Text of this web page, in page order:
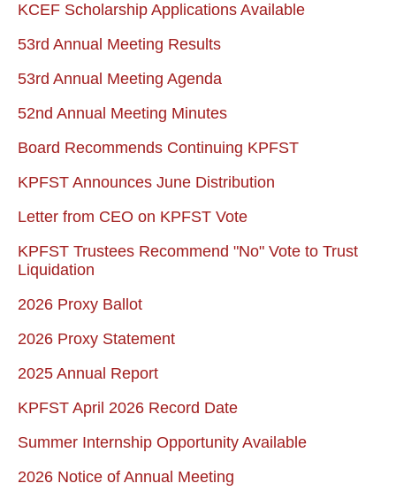
KCEF Scholarship Applications Available
53rd Annual Meeting Results
53rd Annual Meeting Agenda
52nd Annual Meeting Minutes
Board Recommends Continuing KPFST
KPFST Announces June Distribution
Letter from CEO on KPFST Vote
KPFST Trustees Recommend "No" Vote to Trust
Liquidation
2026 Proxy Ballot
2026 Proxy Statement
2025 Annual Report
KPFST April 2026 Record Date
Summer Internship Opportunity Available
2026 Notice of Annual Meeting